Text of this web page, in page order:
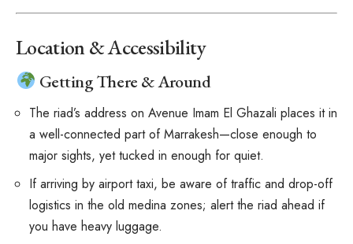
Location & Accessibility
Getting There & Around
The riad’s address on Avenue Imam El Ghazali places it in
a well-connected part of Marrakesh—close enough to
major sights, yet tucked in enough for quiet.
If arriving by airport taxi, be aware of traffic and drop-off
logistics in the old medina zones; alert the riad ahead if
you have heavy luggage.